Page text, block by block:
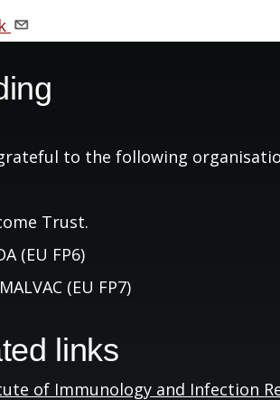
to the following
Trust.
(EU FP6)
(EU FP7)
links
of Immunology and Infection